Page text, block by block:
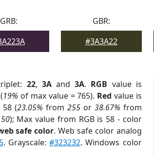
GRB:
GBR:
#3A3A22
22, 3Aand3A. RGB value is
19% of max value = 765). Red value is
58 (23.05% from 255or 38.67% from
); Max value from RGB is 58 - color
safe color. Web safe color analog
. Grayscale:#323232. Windows color